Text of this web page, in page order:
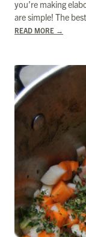
you’re making
are simple! The
READ MORE →